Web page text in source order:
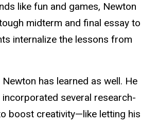
like fun and games, Newton
midterm and final essay to
internalize the lessons from
has learned as well. He
several research-
boost creativity—like letting his